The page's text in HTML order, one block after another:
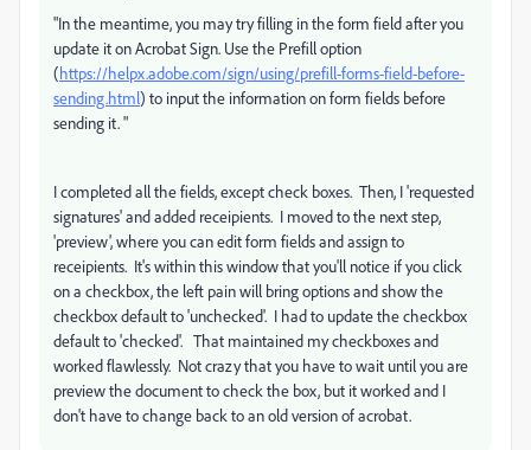
"In the meantime, you may try filling in the form field after you
update it on Acrobat Sign. Use the Prefill option
(https://helpx.adobe.com/sign/using/prefill-forms-field-before-
sending.html) to input the information on form fields before
sending it. "
I completed all the fields, except check boxes. Then, I 'requested
signatures' and added receipients. I moved to the next step,
'preview', where you can edit form fields and assign to
receipients. It's within this window that you'll notice if you click
on a checkbox, the left pain will bring options and show the
checkbox default to 'unchecked'. I had to update the checkbox
default to 'checked'. That maintained my checkboxes and
worked flawlessly. Not crazy that you have to wait until you are
preview the document to check the box, but it worked and I
don't have to change back to an old version of acrobat.